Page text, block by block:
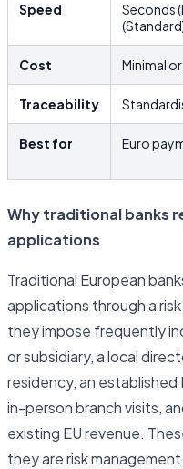
Speed
Seconds
Cost Minimal
Traceability
Best for Euro
Why traditional banks
applications
Traditional European
applications through a
they impose frequently
or subsidiary, a local
residency, an established
in-person branch visits,
existing EU revenue.
they are risk